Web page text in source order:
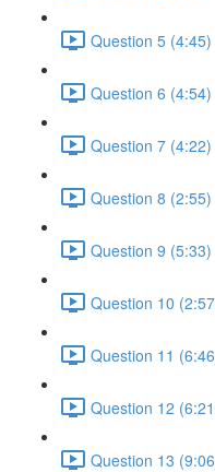
Question 5 (4:45)
Question 6 (4:54)
Question 7 (4:22)
Question 8 (2:55)
Question 9 (5:33)
Question 10
Question 11
Question 12
Question 13